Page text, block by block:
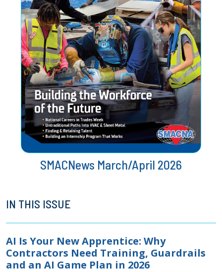
SMACNews March/April 2026
IN THIS ISSUE
AI Is Your New Apprentice: Why
Contractors Need Training, Guardrails
and an AI Game Plan in 2026